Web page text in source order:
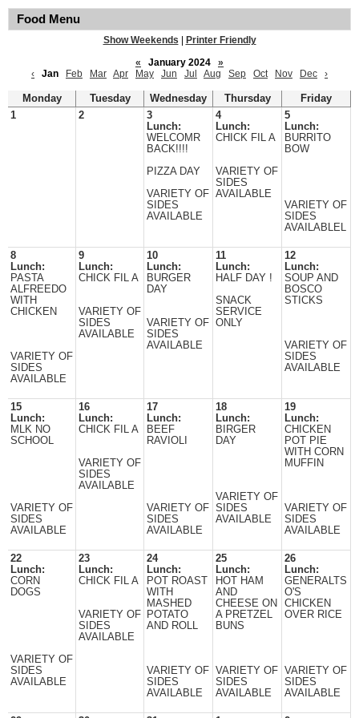
Food Menu
Show Weekends
Printer Friendly
«
January 2024
»
‹
Jan Feb Mar Apr May Jun Jul Aug Sep Oct Nov Dec ›
Monday Tuesday Wednesday Thursday
Friday
1
2
3
Lunch:
WELCOMR
BACK!!!!
PIZZA DAY
VARIETY OF
SIDES
AVAILABLE
4
Lunch:
CHICK FIL A
VARIETY OF
SIDES
AVAILABLE
5
Lunch:
BURRITO
BOW
VARIETY OF
SIDES
AVAILABLEL
8
Lunch:
PASTA
ALFREEDO
WITH
CHICKEN
VARIETY OF
SIDES
AVAILABLE
9
Lunch:
CHICK FIL A
VARIETY OF
SIDES
AVAILABLE
10
Lunch:
BURGER
DAY
VARIETY OF
SIDES
AVAILABLE
11
Lunch:
HALF DAY !
SNACK
SERVICE
ONLY
12
Lunch:
SOUP AND
BOSCO
STICKS
VARIETY OF
SIDES
AVAILABLE
15
Lunch:
MLK NO
SCHOOL
VARIETY OF
SIDES
AVAILABLE
16
Lunch:
CHICK FIL A
VARIETY OF
SIDES
AVAILABLE
17
Lunch:
BEEF
RAVIOLI
VARIETY OF
SIDES
AVAILABLE
18
Lunch:
BIRGER
DAY
VARIETY OF
SIDES
AVAILABLE
19
Lunch:
CHICKEN
POT PIE
WITH CORN
MUFFIN
VARIETY OF
SIDES
AVAILABLE
22
Lunch:
CORN
DOGS
VARIETY OF
SIDES
AVAILABLE
23
Lunch:
CHICK FIL A
VARIETY OF
SIDES
AVAILABLE
24
Lunch:
POT ROAST
WITH
MASHED
POTATO
AND ROLL
VARIETY OF
SIDES
AVAILABLE
25
Lunch:
HOT HAM
AND
CHEESE ON
A PRETZEL
BUNS
VARIETY OF
SIDES
AVAILABLE
26
Lunch:
GENERALTS
O'S
CHICKEN
OVER RICE
VARIETY OF
SIDES
AVAILABLE